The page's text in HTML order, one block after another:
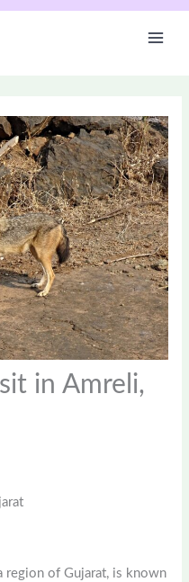
in Amreli,
region of Gujarat, is known